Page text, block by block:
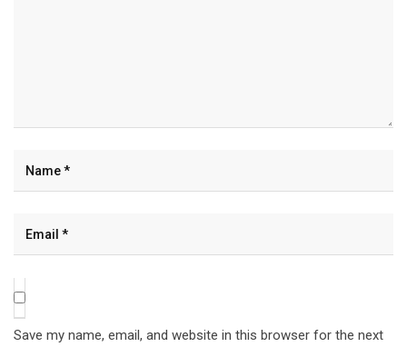
Save my name, email, and website in this browser for the next